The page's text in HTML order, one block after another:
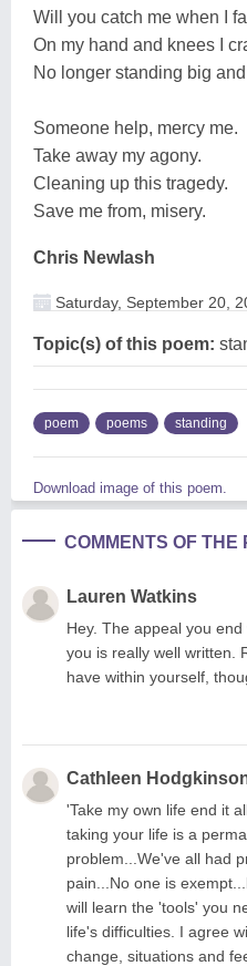
Will you catch me when I
On my hand and knees I
No longer standing big
Someone help, mercy me.
Take away my agony.
Cleaning up this tragedy.
Save me from, misery.
Chris Newlash
Saturday, September 20,
Topic(s) of this poem:
poem poems standing
Download image of this poem.
COMMENTS OF THE
Lauren Watkins
Hey. The appeal you
you is really well written.
have within yourself,
Cathleen
'Take my own life end it
taking your life is a
problem...We've all had
pain...No one is
will learn the 'tools' you
life's difficulties. I agree
change, situations and